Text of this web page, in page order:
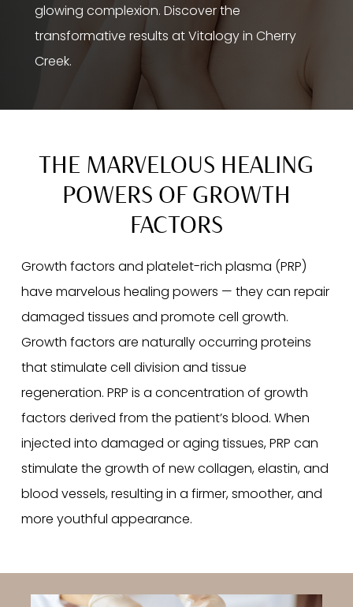
glowing complexion. Discover the
transformative results at Vitalogy in Cherry
Creek.
THE MARVELOUS HEALING
POWERS OF GROWTH
FACTORS
Growth factors and platelet-rich plasma (PRP)
have marvelous healing powers — they can repair
damaged tissues and promote cell growth.
Growth factors are naturally occurring proteins
that stimulate cell division and tissue
regeneration. PRP is a concentration of growth
factors derived from the patient’s blood. When
injected into damaged or aging tissues, PRP can
stimulate the growth of new collagen, elastin, and
blood vessels, resulting in a firmer, smoother, and
more youthful appearance.